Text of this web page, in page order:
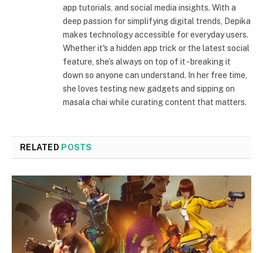
app tutorials, and social media insights. With a
deep passion for simplifying digital trends, Depika
makes technology accessible for everyday users.
Whether it's a hidden app trick or the latest social
feature, she’s always on top of it - breaking it
down so anyone can understand. In her free time,
she loves testing new gadgets and sipping on
masala chai while curating content that matters.
RELATED POSTS